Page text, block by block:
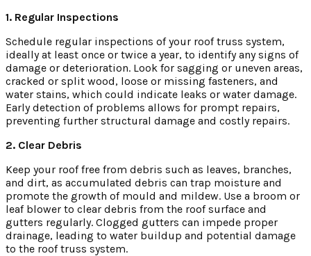
1. Regular Inspections
Schedule regular inspections of your roof truss system,
ideally at least once or twice a year, to identify any signs of
damage or deterioration. Look for sagging or uneven areas,
cracked or split wood, loose or missing fasteners, and
water stains, which could indicate leaks or water damage.
Early detection of problems allows for prompt repairs,
preventing further structural damage and costly repairs.
2. Clear Debris
Keep your roof free from debris such as leaves, branches,
and dirt, as accumulated debris can trap moisture and
promote the growth of mould and mildew. Use a broom or
leaf blower to clear debris from the roof surface and
gutters regularly. Clogged gutters can impede proper
drainage, leading to water buildup and potential damage
to the roof truss system.